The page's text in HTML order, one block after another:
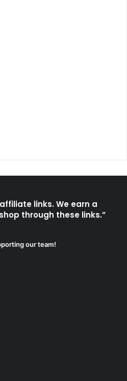
links. We earn a
through these links.”
our team!